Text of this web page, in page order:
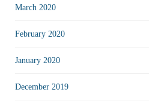
March 2020
February 2020
January 2020
December 2019